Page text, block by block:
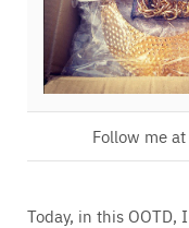
Follow me
Today, in this